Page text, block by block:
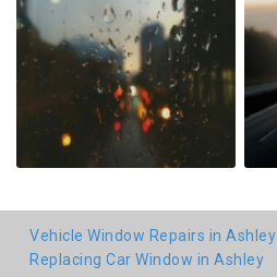
Vehicle Window Repairs in Ashley
Replacing Car Window in Ashley